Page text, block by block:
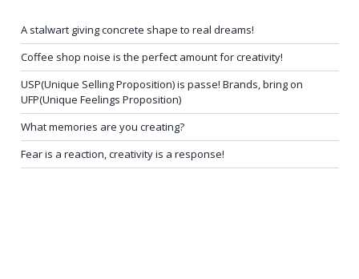
A stalwart giving concrete shape to real dreams!
Coffee shop noise is the perfect amount for creativity!
USP(Unique Selling Proposition) is passe! Brands, bring on
UFP(Unique Feelings Proposition)
What memories are you creating?
Fear is a reaction, creativity is a response!